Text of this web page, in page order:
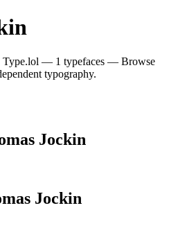
Type.lol — 1 typefaces — Browse
typography.
Jockin
Jockin